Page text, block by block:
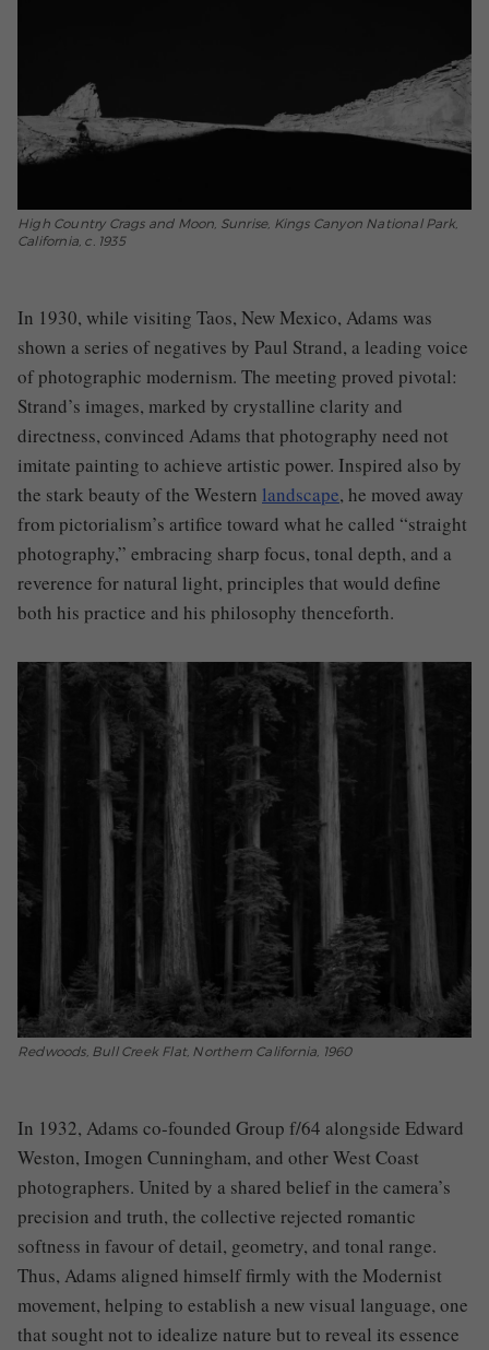
High Country Crags and Moon, Sunrise, Kings Canyon National Park,
California, c. 1935
In 1930, while visiting Taos, New Mexico, Adams was
shown a series of negatives by Paul Strand, a leading voice
of photographic modernism. The meeting proved pivotal:
Strand’s images, marked by crystalline clarity and
directness, convinced Adams that photography need not
imitate painting to achieve artistic power. Inspired also by
the stark beauty of the Western landscape, he moved away
from pictorialism’s artifice toward what he called “straight
photography,” embracing sharp focus, tonal depth, and a
reverence for natural light, principles that would define
both his practice and his philosophy thenceforth.
Redwoods, Bull Creek Flat, Northern California, 1960
In 1932, Adams co-founded Group f/64 alongside Edward
Weston, Imogen Cunningham, and other West Coast
photographers. United by a shared belief in the camera’s
precision and truth, the collective rejected romantic
softness in favour of detail, geometry, and tonal range.
Thus, Adams aligned himself firmly with the Modernist
movement, helping to establish a new visual language, one
that sought not to idealize nature but to reveal its essence